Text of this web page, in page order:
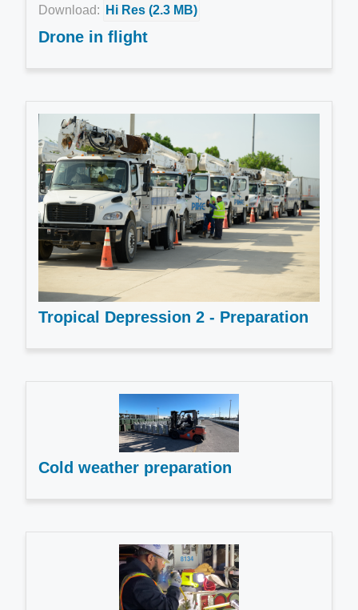
Download: Hi Res (2.3 MB)
Drone in flight
Tropical Depression 2 - Preparation
Cold weather preparation